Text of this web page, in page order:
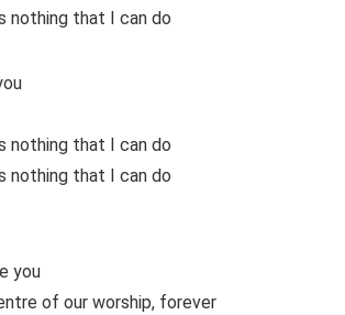
nothing that I can do
nothing that I can do
nothing that I can do
you
of our worship, forever